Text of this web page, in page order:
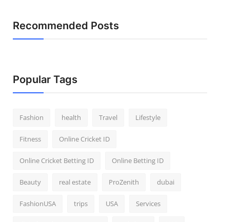
Recommended Posts
Popular Tags
Fashion health Travel Lifestyle
Fitness Online Cricket ID
Online Cricket Betting ID Online Betting ID
Beauty real estate ProZenith dubai
FashionUSA trips USA Services